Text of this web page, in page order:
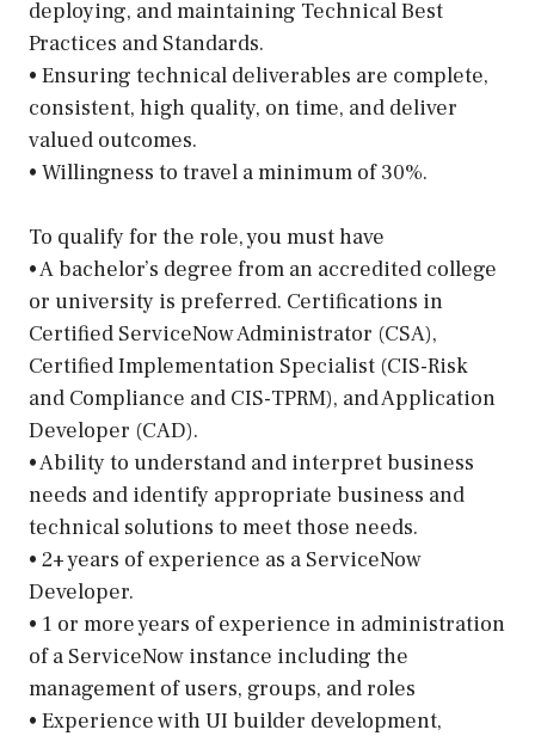
deploying, and maintaining Technical Best
Practices and Standards.
• Ensuring technical deliverables are complete,
consistent, high quality, on time, and deliver
valued outcomes.
• Willingness to travel a minimum of 30%.
To qualify for the role, you must have
• A bachelor’s degree from an accredited college
or university is preferred. Certifications in
Certified ServiceNow Administrator (CSA),
Certified Implementation Specialist (CIS-Risk
and Compliance and CIS-TPRM), and Application
Developer (CAD).
• Ability to understand and interpret business
needs and identify appropriate business and
technical solutions to meet those needs.
• 2+ years of experience as a ServiceNow
Developer.
• 1 or more years of experience in administration
of a ServiceNow instance including the
management of users, groups, and roles
• Experience with UI builder development,